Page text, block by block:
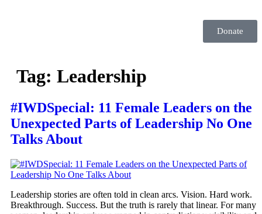
Donate
Tag: Leadership
#IWDSpecial: 11 Female Leaders on the
Unexpected Parts of Leadership No One
Talks About
Leadership stories are often told in clean arcs. Vision. Hard work.
Breakthrough. Success. But the truth is rarely that linear. For many